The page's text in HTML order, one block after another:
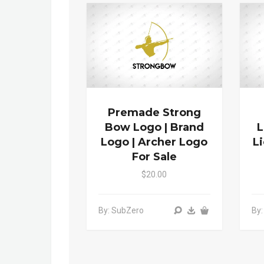
Premade Strong
Bow Logo | Brand
Logo | Archer Logo
For Sale
$20.00
By: SubZero